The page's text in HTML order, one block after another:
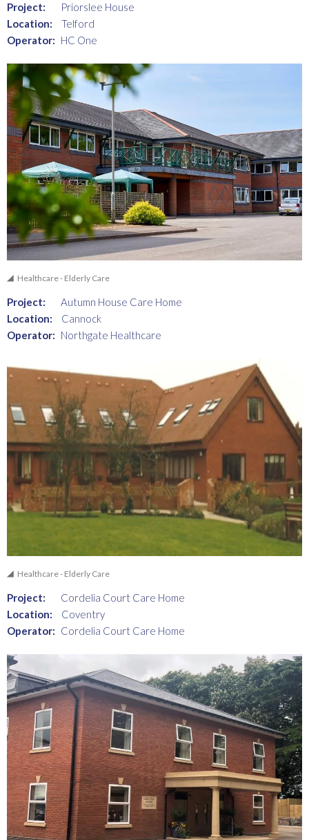
Project:
Priorslee House
Location:
Telford
Operator: HC One
Healthcare - Elderly Care
Project:
Autumn House Care Home
Location:
Cannock
Operator: Northgate Healthcare
Healthcare - Elderly Care
Project:
Cordelia Court Care Home
Location:
Coventry
Operator: Cordelia Court Care Home